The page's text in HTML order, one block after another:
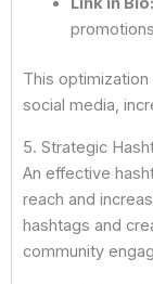
This
social media,
5. Strategic
An effective
reach and
hashtags and
community